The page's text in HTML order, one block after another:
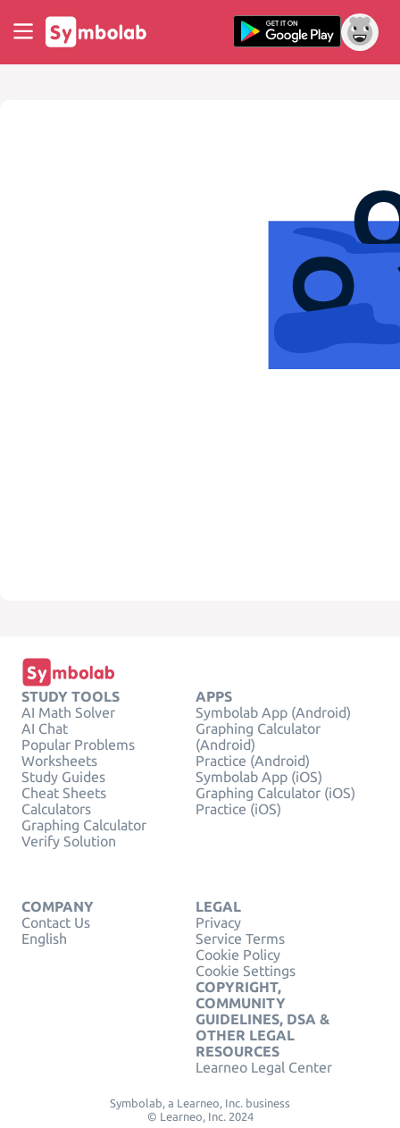
STUDY TOOLS
AI Math Solver
AI Chat
Popular Problems
Worksheets
Study Guides
Cheat Sheets
Calculators
Graphing Calculator
Verify Solution
APPS
Symbolab App (Android)
Graphing Calculator
(Android)
Practice (Android)
Symbolab App (iOS)
Graphing Calculator (iOS)
Practice (iOS)
COMPANY
Contact Us
English
LEGAL
Privacy
Service Terms
Cookie Policy
Cookie Settings
COPYRIGHT,
COMMUNITY
GUIDELINES, DSA &
OTHER LEGAL
RESOURCES
Learneo Legal Center
Symbolab, a Learneo, Inc. business
© Learneo, Inc. 2024